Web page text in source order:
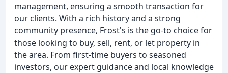
management, ensuring a smooth transaction for
our clients. With a rich history and a strong
community presence, Frost's is the go-to choice for
those looking to buy, sell, rent, or let property in
the area. From first-time buyers to seasoned
investors, our expert guidance and local knowledge